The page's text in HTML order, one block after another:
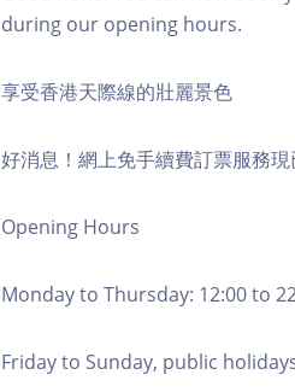
during our opening hours.
享受香港天際線的壯麗景色
好消息！網上免手續費訂票服務
Opening Hours
Monday to Thursday: 12:00 to
Friday to Sunday, public